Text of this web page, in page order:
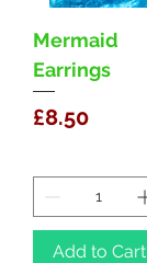
Mermaid
Earrings
Price
£8.50
Add to Cart